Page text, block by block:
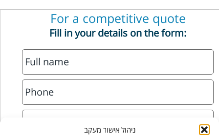
ניהול אישור מעקב
For a competitive quote
Fill in your details on the form: